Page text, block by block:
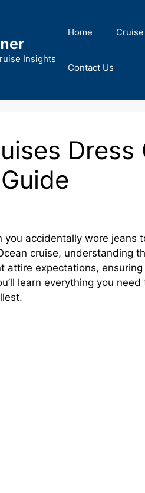
Insights
Home
Contact Us
Dress
accidentally wore jeans
cruise, understanding
attire expectations,
learn everything you